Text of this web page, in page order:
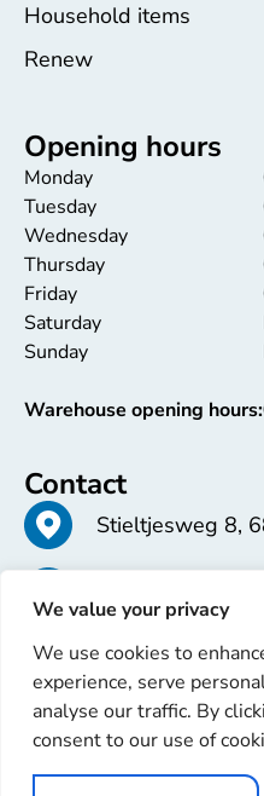
We value your privacy
We use cookies to
experience, serve
analyse our traffic. By
consent to our use of
Household items
Renew
Opening hours
Monday
Tuesday
Wednesday
Thursday
Friday
Saturday
Sunday
Warehouse opening hours:
Contact
Stieltjesweg 8,
info@erren.com